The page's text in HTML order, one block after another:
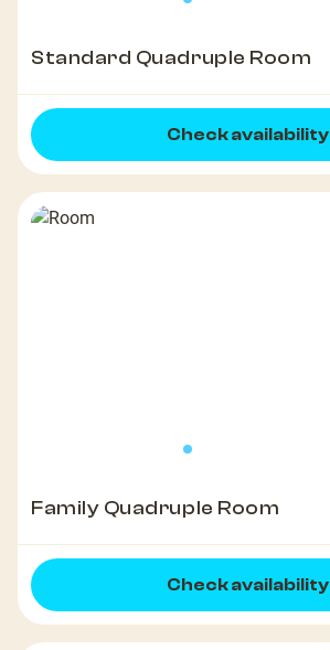
Standard Quadruple Room
Check availability
Family Quadruple Room
Check availability